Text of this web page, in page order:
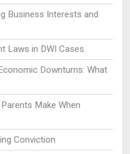
Business Interests and
Laws in DWI Cases
Downturns: What
Make When
Conviction